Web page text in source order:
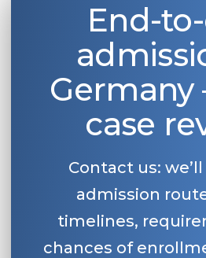
End-
case
Contact us:
admission
timelines,
chances of